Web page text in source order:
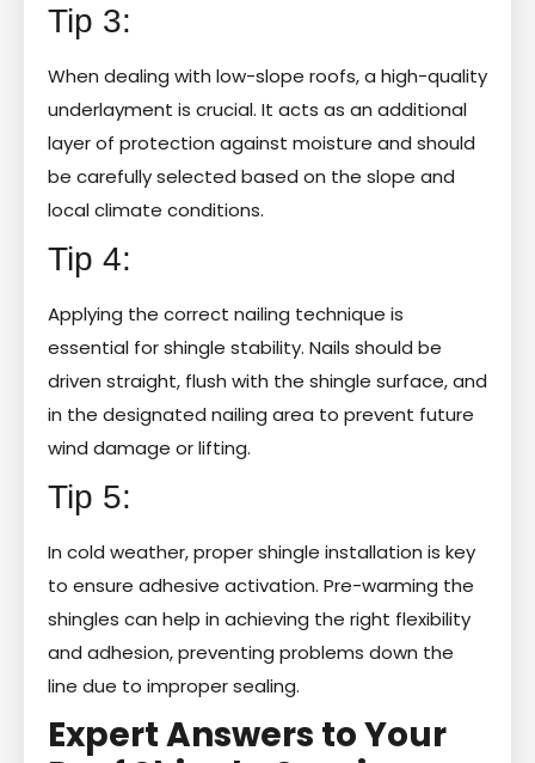
Tip 3:
When dealing with low-slope roofs, a high-quality
underlayment is crucial. It acts as an additional
layer of protection against moisture and should
be carefully selected based on the slope and
local climate conditions.
Tip 4:
Applying the correct nailing technique is
essential for shingle stability. Nails should be
driven straight, flush with the shingle surface, and
in the designated nailing area to prevent future
wind damage or lifting.
Tip 5:
In cold weather, proper shingle installation is key
to ensure adhesive activation. Pre-warming the
shingles can help in achieving the right flexibility
and adhesion, preventing problems down the
line due to improper sealing.
Expert Answers to Your